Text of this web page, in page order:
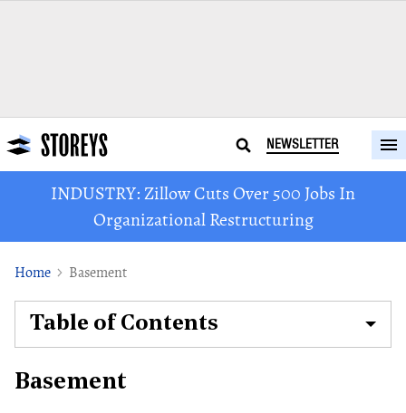
NEWSLETTER
INDUSTRY: Zillow Cuts Over 500 Jobs In
Organizational Restructuring
Home Basement
Basement
Table of Contents